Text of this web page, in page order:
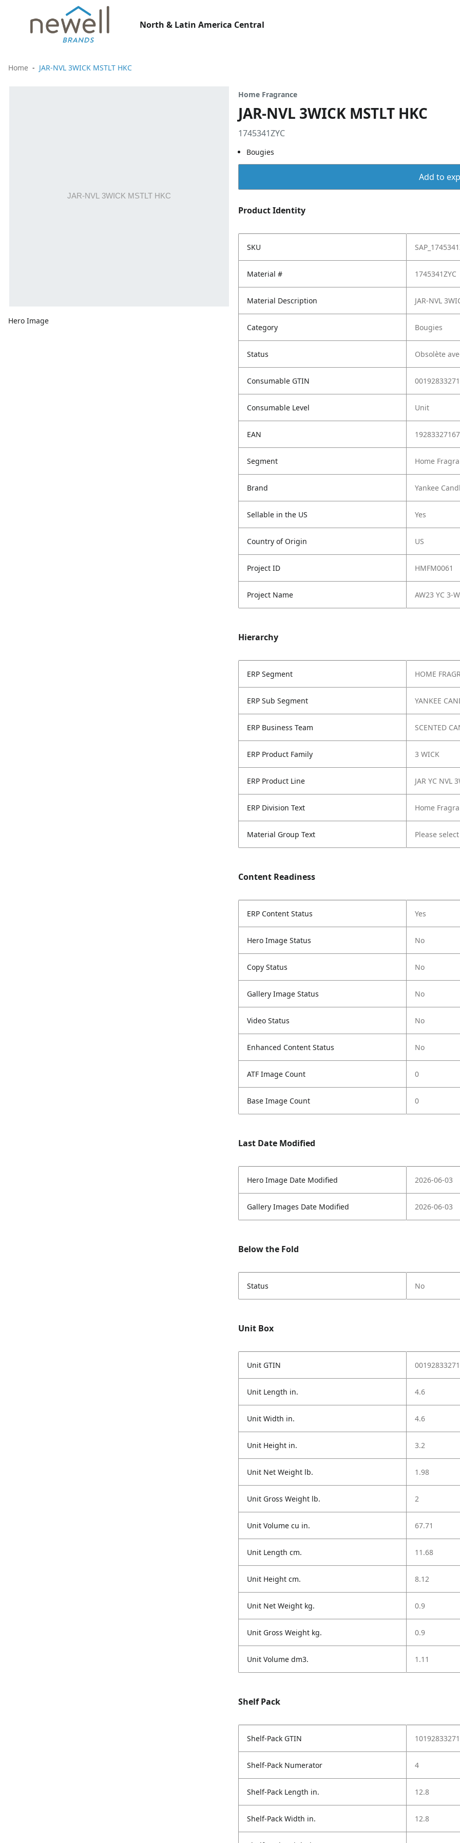
North & Latin America Central
Home JAR-NVL 3WICK MSTLT HKC
Hero Image
Home Fragrance
JAR-NVL 3WICK MSTLT HKC
1745341ZYC
Bougies
Add to
Product Identity
SKU
Material # 1745341ZYC
Material Description JAR-NVL
Category Bougies
Status Obsolète
Consumable GTIN
Consumable Level Unit
EAN
Segment Home
Brand Yankee
Sellable in the US Yes
Country of Origin US
Project ID HMFM0061
Project Name AW23 YC 3-
Hierarchy
ERP Segment HOME
ERP Sub Segment YANKEE
ERP Business Team SCENTED
ERP Product Family 3 WICK
ERP Product Line JAR YC NVL
ERP Division Text Home
Material Group Text Please
Content Readiness
ERP Content Status Yes
Hero Image Status No
Copy Status No
Gallery Image Status No
Video Status No
Enhanced Content Status No
ATF Image Count 0
Base Image Count 0
Last Date Modified
Hero Image Date Modified 2026-06-03
Gallery Images Date Modified 2026-06-03
Below the Fold
Status No
Unit Box
Unit GTIN
Unit Length in. 4.6
Unit Width in. 4.6
Unit Height in. 3.2
Unit Net Weight lb. 1.98
Unit Gross Weight lb. 2
Unit Volume cu in. 67.71
Unit Length cm. 11.68
Unit Height cm. 8.12
Unit Net Weight kg. 0.9
Unit Gross Weight kg. 0.9
Unit Volume dm3. 1.11
Shelf Pack
Shelf-Pack GTIN
Shelf-Pack Numerator 4
Shelf-Pack Length in. 12.8
Shelf-Pack Width in. 12.8